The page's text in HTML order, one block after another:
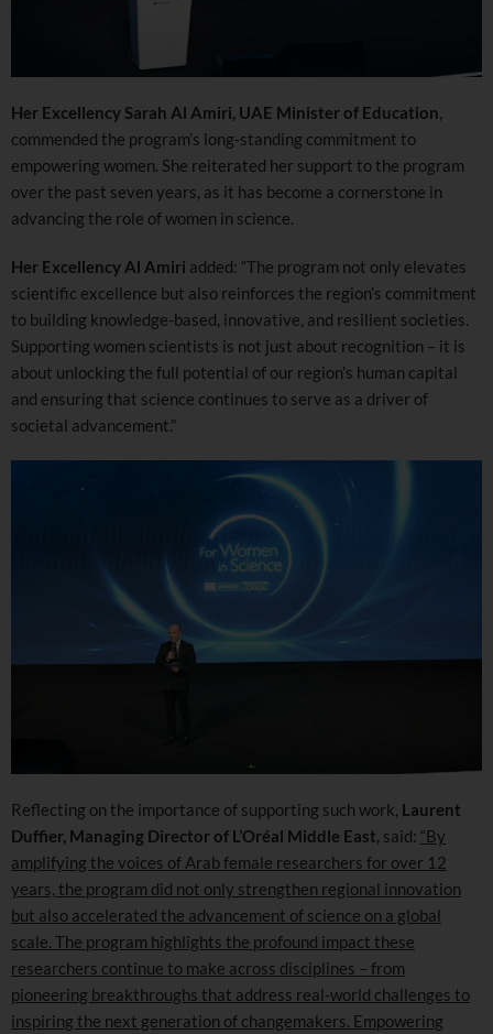
Her Excellency Sarah Al Amiri, UAE Minister of Education
commended the program’s long-standing commitment to
empowering women. She reiterated her support to the program
over the past seven years, as it has become a cornerstone in
advancing the role of women in science.
Her Excellency Al Amiri added: “The program not only elevates
scientific excellence but also reinforces the region’s commitment
to building knowledge-based, innovative, and resilient societies.
Supporting women scientists is not just about recognition – it is
about unlocking the full potential of our region’s human capital
and ensuring that science continues to serve as a driver of
societal advancement.”
Reflecting on the importance of supporting such work, Laurent
Duffier, Managing Director of L’Oréal Middle East, said: “By
amplifying the voices of Arab female researchers for over 12
years, the program did not only strengthen regional innovation
but also accelerated the advancement of science on a global
scale. The program highlights the profound impact these
researchers continue to make across disciplines – from
pioneering breakthroughs that address real-world challenges to
inspiring the next generation of changemakers. Empowering